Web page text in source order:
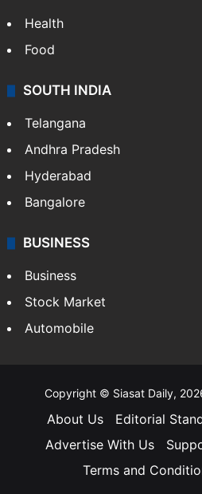
Health
Food
SOUTH INDIA
Telangana
Andhra Pradesh
Hyderabad
Bangalore
BUSINESS
Business
Stock Market
Automobile
Copyright © Siasat Daily,
About Us Editorial
Advertise With Us
Terms and